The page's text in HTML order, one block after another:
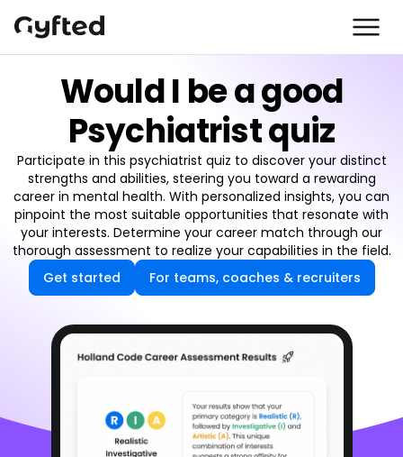
Would I be a good
Psychiatrist quiz
Participate in this psychiatrist quiz to discover your distinct
strengths and abilities, steering you toward a rewarding
career in mental health. With personalized insights, you can
pinpoint the most suitable opportunities that resonate with
your interests. Determine your career match through our
thorough assessment to realize your capabilities in the field.
Get started
For teams, coaches & recruiters